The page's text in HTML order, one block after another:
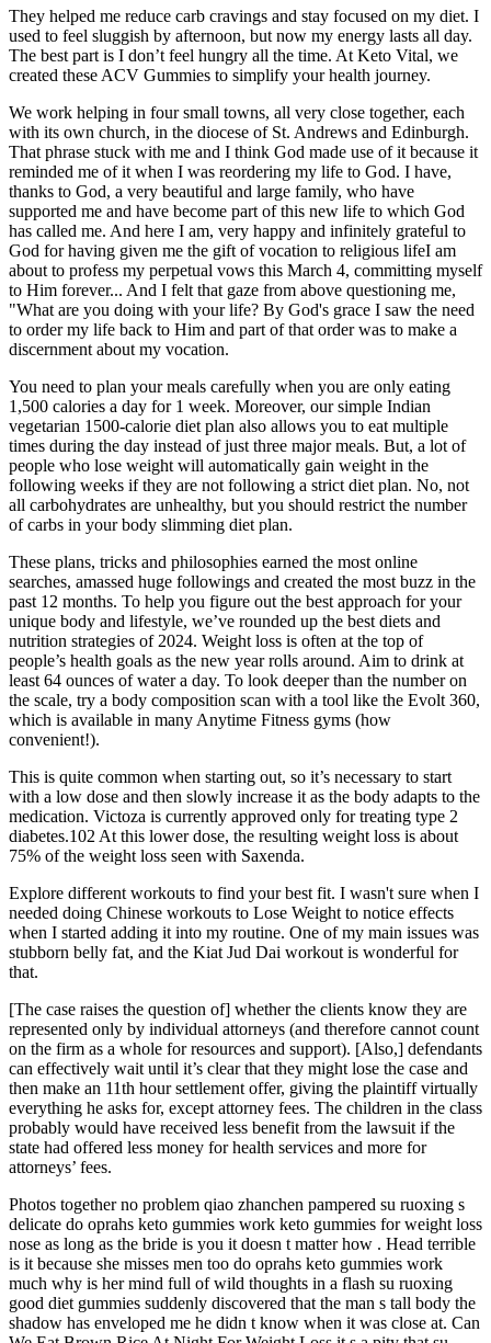
They helped me reduce carb cravings and stay focused on my diet. I
used to feel sluggish by afternoon, but now my energy lasts all day.
The best part is I don’t feel hungry all the time. At Keto Vital, we
created these ACV Gummies to simplify your health journey.
We work helping in four small towns, all very close together, each
with its own church, in the diocese of St. Andrews and Edinburgh.
That phrase stuck with me and I think God made use of it because it
reminded me of it when I was reordering my life to God. I have,
thanks to God, a very beautiful and large family, who have
supported me and have become part of this new life to which God
has called me. And here I am, very happy and infinitely grateful to
God for having given me the gift of vocation to religious lifeI am
about to profess my perpetual vows this March 4, committing myself
to Him forever... And I felt that gaze from above questioning me,
"What are you doing with your life? By God's grace I saw the need
to order my life back to Him and part of that order was to make a
discernment about my vocation.
You need to plan your meals carefully when you are only eating
1,500 calories a day for 1 week. Moreover, our simple Indian
vegetarian 1500-calorie diet plan also allows you to eat multiple
times during the day instead of just three major meals. But, a lot of
people who lose weight will automatically gain weight in the
following weeks if they are not following a strict diet plan. No, not
all carbohydrates are unhealthy, but you should restrict the number
of carbs in your body slimming diet plan.
These plans, tricks and philosophies earned the most online
searches, amassed huge followings and created the most buzz in the
past 12 months. To help you figure out the best approach for your
unique body and lifestyle, we’ve rounded up the best diets and
nutrition strategies of 2024. Weight loss is often at the top of
people’s health goals as the new year rolls around. Aim to drink at
least 64 ounces of water a day. To look deeper than the number on
the scale, try a body composition scan with a tool like the Evolt 360,
which is available in many Anytime Fitness gyms (how
convenient!).
This is quite common when starting out, so it’s necessary to start
with a low dose and then slowly increase it as the body adapts to the
medication. Victoza is currently approved only for treating type 2
diabetes.102 At this lower dose, the resulting weight loss is about
75% of the weight loss seen with Saxenda.
Explore different workouts to find your best fit. I wasn't sure when I
needed doing Chinese workouts to Lose Weight to notice effects
when I started adding it into my routine. One of my main issues was
stubborn belly fat, and the Kiat Jud Dai workout is wonderful for
that.
[The case raises the question of] whether the clients know they are
represented only by individual attorneys (and therefore cannot count
on the firm as a whole for resources and support). [Also,] defendants
can effectively wait until it’s clear that they might lose the case and
then make an 11th hour settlement offer, giving the plaintiff virtually
everything he asks for, except attorney fees. The children in the class
probably would have received less benefit from the lawsuit if the
state had offered less money for health services and more for
attorneys’ fees.
Photos together no problem qiao zhanchen pampered su ruoxing s
delicate do oprahs keto gummies work keto gummies for weight loss
nose as long as the bride is you it doesn t matter how . Head terrible
is it because she misses men too do oprahs keto gummies work
much why is her mind full of wild thoughts in a flash su ruoxing
good diet gummies suddenly discovered that the man s tall body the
shadow has enveloped me he didn t know when it was close at. Can